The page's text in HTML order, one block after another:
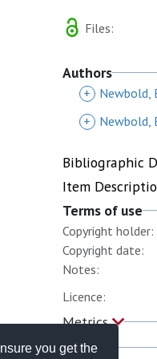
you get the
Files:
Authors
+
Newbold,
+
Newbold,
Bibliographic
Item
Terms of use
Copyright holder:
Copyright date:
Notes:
Licence:
Metrics